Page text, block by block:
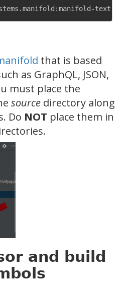
that is based
as GraphQL, JSON,
must place the
source directory along
Do NOT place them in
and build